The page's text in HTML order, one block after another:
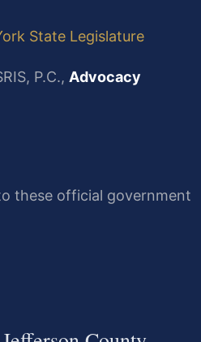
State Legislature
P.C., Advocacy
these official government